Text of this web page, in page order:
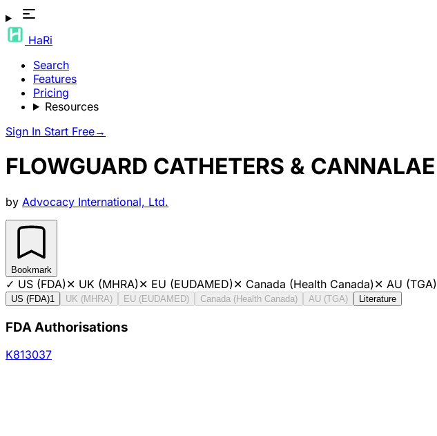
HaRi
Search
Features
Pricing
Resources
Sign In Start Free→
FLOWGUARD CATHETERS & CANNALAE
by Advocacy International, Ltd.
Bookmark
✓ US (FDA)✕ UK (MHRA)✕ EU (EUDAMED)✕ Canada (Health Canada)✕ AU (TGA)
US (FDA)1 UK (MHRA) EU (EUDAMED) Canada (Health Canada) AU (TGA) Literature
FDA Authorisations
K813037